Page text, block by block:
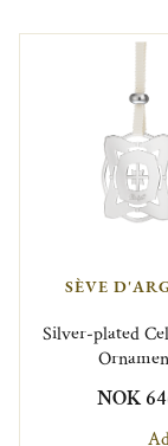
SÈVE
Silver-plated
NOK